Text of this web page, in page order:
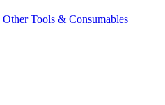
Other Tools & Consumables